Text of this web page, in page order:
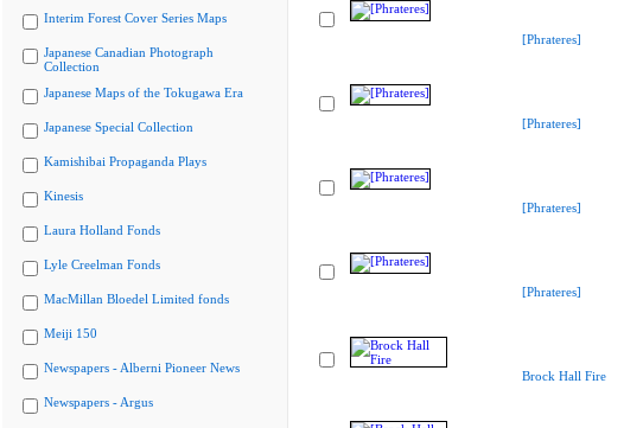
Interim Forest Cover Series Maps
Japanese Canadian Photograph
Collection
Japanese Maps of the Tokugawa Era
Japanese Special Collection
Kamishibai Propaganda Plays
Kinesis
Laura Holland Fonds
Lyle Creelman Fonds
MacMillan Bloedel Limited fonds
Meiji 150
Newspapers - Alberni Pioneer News
Newspapers - Argus
[Phrateres]
[Phrateres]
[Phrateres]
[Phrateres]
Brock Hall Fire